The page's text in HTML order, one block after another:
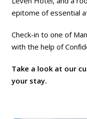
epitome of essential
Check-in to one of
with the help of
Take a look at our
your stay.